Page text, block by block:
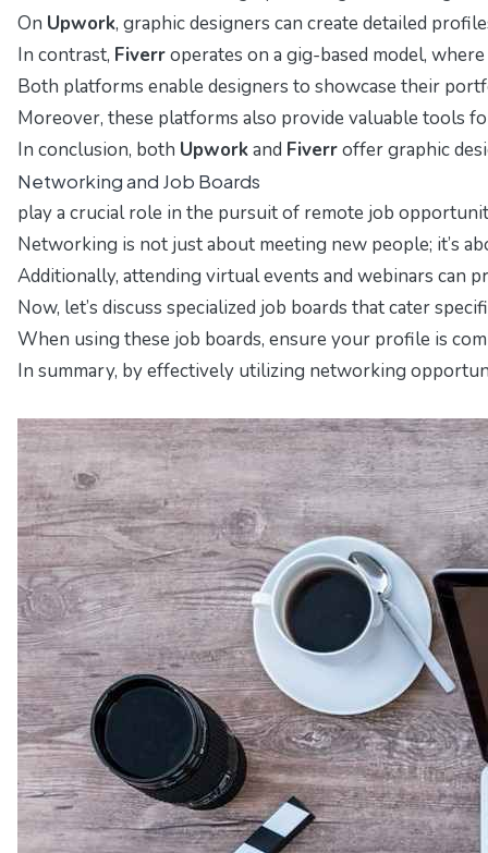
On Upwork, graphic designers can create detailed
In contrast, Fiverroperates on a gig-based model,
Both platforms enable designers to showcase their
Moreover, these platforms also provide valuable tools
In conclusion, both Upworkand Fiverroffer graphic
Networking and Job Boards
play a crucial role in the pursuit of remote job
Networking is not just about meeting new people; it’s
Additionally, attending virtual events and webinars can
Now, let’s discuss specialized job boards that cater
When using these job boards, ensure your profile is
In summary, by effectively utilizing networking